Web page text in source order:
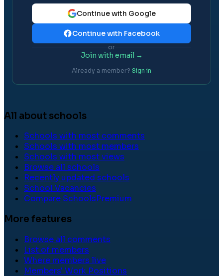
Continue with Google
Continue with Facebook
or
Join with email →
Already a member? Sign in
All about schools
Schools with most comments
Schools with most members
Schools with most views
Browse all schools
Recently updated schools
School Vacancies
Compare SchoolsPremium
More features
Browse all comments
List of members
Where members live
Members' Work Positions